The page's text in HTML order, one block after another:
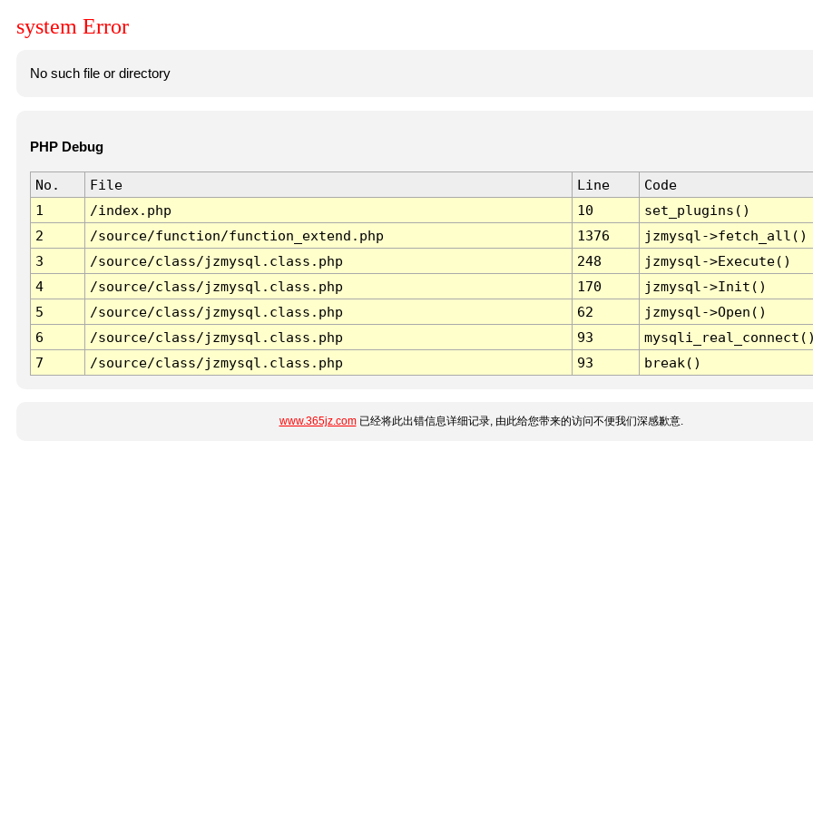
system Error
No such file or directory
PHP Debug
No. File Line
Code
1
/index.php 10
set_plugins()
2
/source/function/function_extend.php 1376
jzmysql->fetch_all()
3
/source/class/jzmysql.class.php 248
jzmysql->Execute()
4
/source/class/jzmysql.class.php 170
jzmysql->Init()
5
/source/class/jzmysql.class.php 62
jzmysql->Open()
6
/source/class/jzmysql.class.php 93
7
/source/class/jzmysql.class.php 93 break()
www.365jz.com已经将此出错信息详细记录, 由此给您带来的访问不便我们深感歉意.